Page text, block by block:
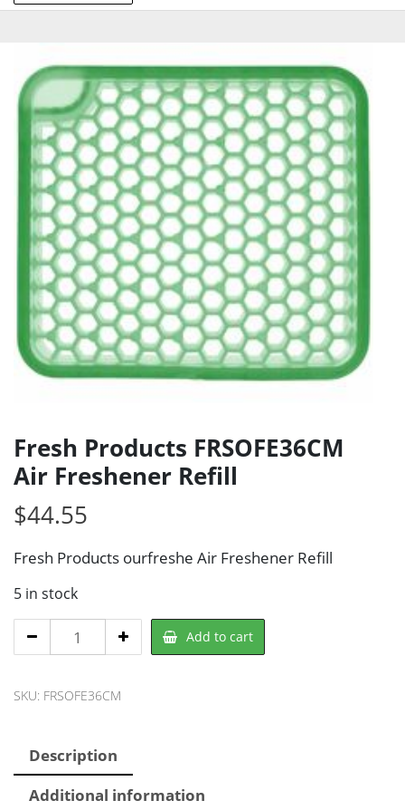
Fresh Products FRSOFE36CM
Air Freshener Refill
$44.55
Fresh Products ourfreshe Air Freshener Refill
5 in stock
Fresh
Products
Air
quantity
Add to cart
SKU: FRSOFE36CM
Description
Additional information